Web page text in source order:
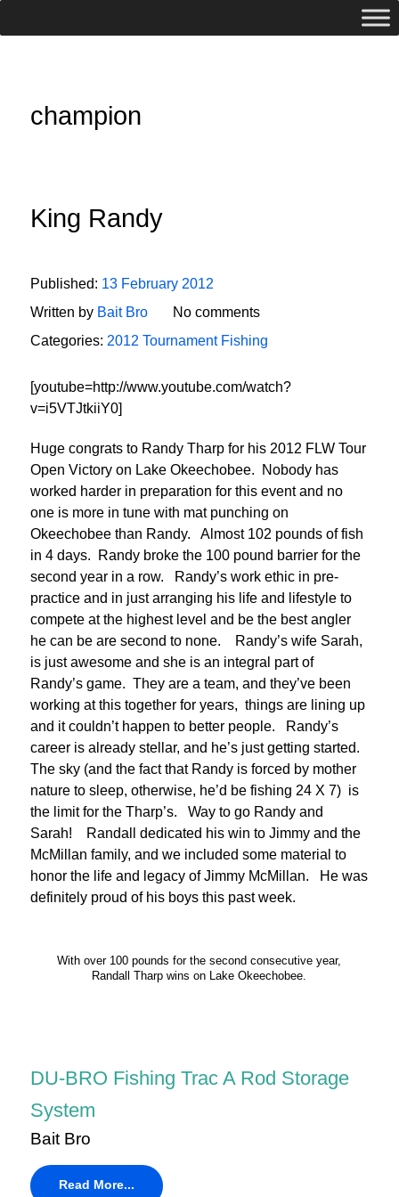
champion
King Randy
Published: 13 February 2012
Written by Bait Bro
No comments
Categories: 2012 Tournament Fishing
[youtube=http://www.youtube.com/watch?
v=i5VTJtkiiY0]
Huge congrats to Randy Tharp for his 2012 FLW Tour
Open Victory on Lake Okeechobee. Nobody has
worked harder in preparation for this event and no
one is more in tune with mat punching on
Okeechobee than Randy. Almost 102 pounds of fish
in 4 days. Randy broke the 100 pound barrier for the
second year in a row. Randy’s work ethic in pre-
practice and in just arranging his life and lifestyle to
compete at the highest level and be the best angler
he can be are second to none. Randy’s wife Sarah,
is just awesome and she is an integral part of
Randy’s game. They are a team, and they’ve been
working at this together for years, things are lining up
and it couldn’t happen to better people. Randy’s
career is already stellar, and he’s just getting started.
The sky (and the fact that Randy is forced by mother
nature to sleep, otherwise, he’d be fishing 24 X 7) is
the limit for the Tharp’s. Way to go Randy and
Sarah! Randall dedicated his win to Jimmy and the
McMillan family, and we included some material to
honor the life and legacy of Jimmy McMillan. He was
definitely proud of his boys this past week.
With over 100 pounds for the second consecutive year,
Randall Tharp wins on Lake Okeechobee.
DU-BRO Fishing Trac A Rod Storage
System
Bait Bro
Read More...